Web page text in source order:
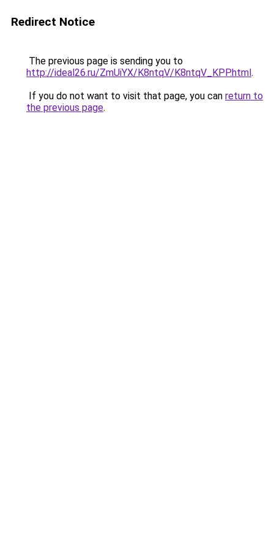
Redirect Notice
The previous page is sending you to
http://ideal26.ru/ZmUiYX/K8ntqV/K8ntqV_KPP.html.
If you do not want to visit that page, you can return to
the previous page.